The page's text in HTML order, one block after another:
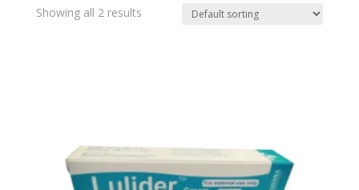
Showing all 2 results